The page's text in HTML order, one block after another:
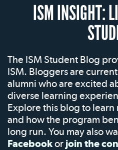
ISM INSIGHT:
The ISM Student Blog
ISM. Bloggers are
alumni who are excited
diverse learning
Explore this blog to learn
and how the program
long run. You may also
Facebookor join the